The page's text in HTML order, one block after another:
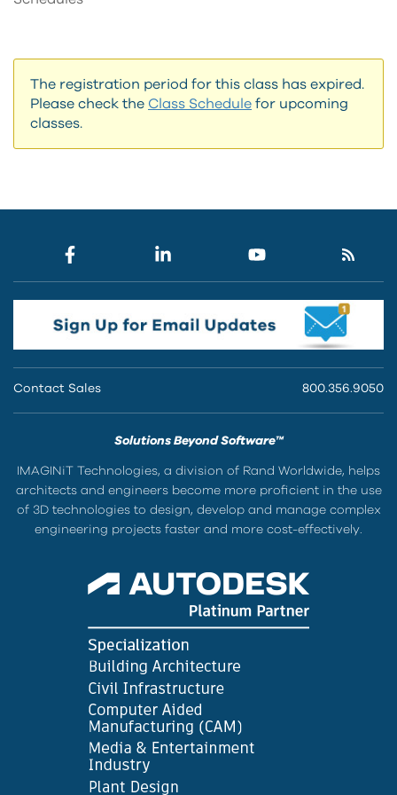
The registration period for this class has expired.
Please check the Class Schedule for upcoming
classes.
Contact Sales 800.356.9050
Solutions Beyond Software™
IMAGINiT Technologies, a division of Rand Worldwide, helps
architects and engineers become more proficient in the use
of 3D technologies to design, develop and manage complex
engineering projects faster and more cost-effectively.